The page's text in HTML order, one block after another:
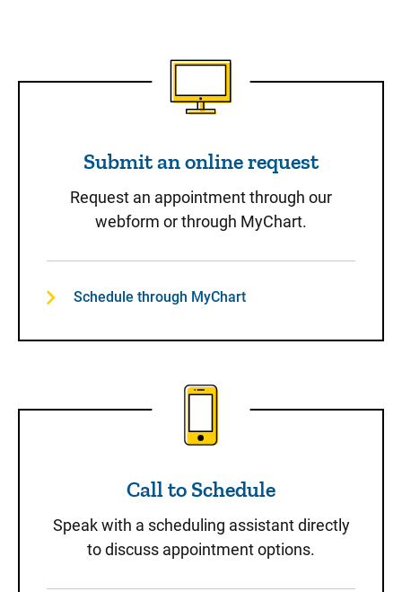
Submit an online request
Submit an online request
Request an appointment through our
webform or through MyChart.
Schedule through MyChart
Call to Schedule
Call to Schedule
Speak with a scheduling assistant directly
to discuss appointment options.